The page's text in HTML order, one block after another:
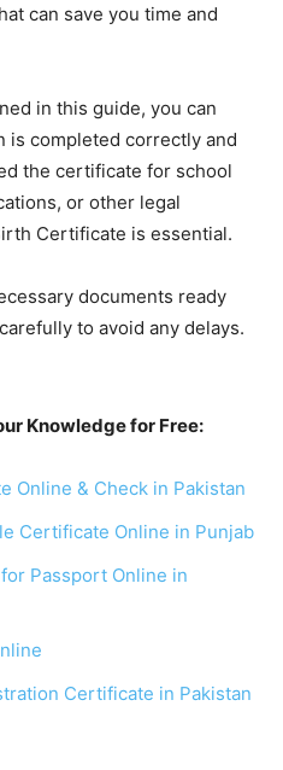
can save you time and
in this guide, you can
is completed correctly and
the certificate for school
or other legal
Certificate is essential.
documents ready
to avoid any delays.
Knowledge for Free:
Online & Check in Pakistan
Certificate Online in Punjab
Passport Online in
Certificate in Pakistan